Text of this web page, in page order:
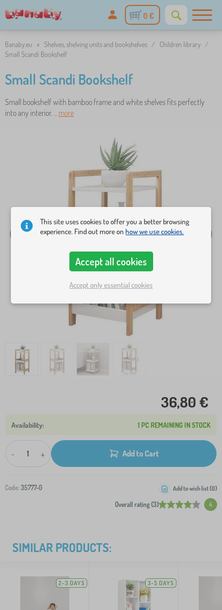
0 €
Banaby.eu » Shelves, shelving units and bookshelves / Children library /
Small Scandi Bookshelf
Small Scandi Bookshelf
Small bookshelf with bamboo frame and white shelves fits perfectly
into any interior. .. more
36,80 €
1 PC REMAINING IN STOCK
- + Add to Cart
Code: 35777-0
Overall rating (3) 4
Add to wish list (0)
SIMILAR PRODUCTS:
2-3 DAYS 3-5 DAYS
This site uses cookies to offer you a better browsing
experience. Find out more onhow we use cookies.
Accept all cookies
Accept only essential cookies